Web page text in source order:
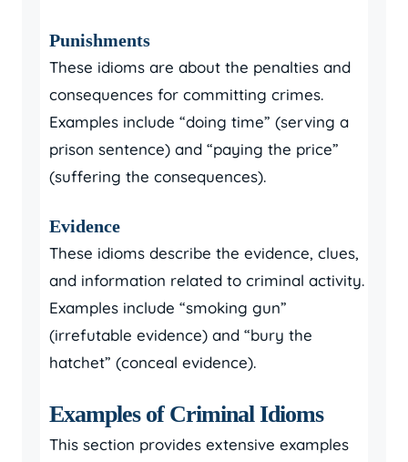
Punishments
These idioms are about the penalties and
consequences for committing crimes.
Examples include “doing time” (serving a
prison sentence) and “paying the price”
(suffering the consequences).
Evidence
These idioms describe the evidence, clues,
and information related to criminal activity.
Examples include “smoking gun”
(irrefutable evidence) and “bury the
hatchet” (conceal evidence).
Examples of Criminal Idioms
This section provides extensive examples